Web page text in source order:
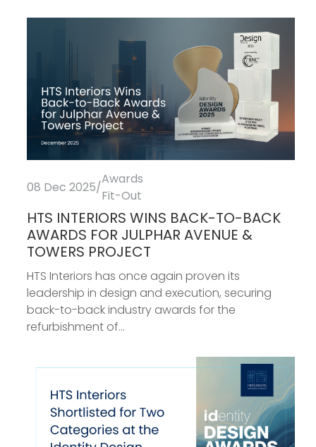
08 Dec 2025/
Awards
Fit-Out
HTS INTERIORS WINS BACK-TO-BACK
AWARDS FOR JULPHAR AVENUE &
TOWERS PROJECT
HTS Interiors has once again proven its
leadership in design and execution, securing
back-to-back industry awards for the
refurbishment of...